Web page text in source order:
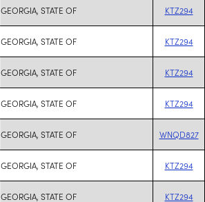
GEORGIA, STATE OF KTZ294
GEORGIA, STATE OF KTZ294
GEORGIA, STATE OF KTZ294
GEORGIA, STATE OF KTZ294
GEORGIA, STATE OF WNQD827
GEORGIA, STATE OF KTZ294
GEORGIA, STATE OF KTZ294